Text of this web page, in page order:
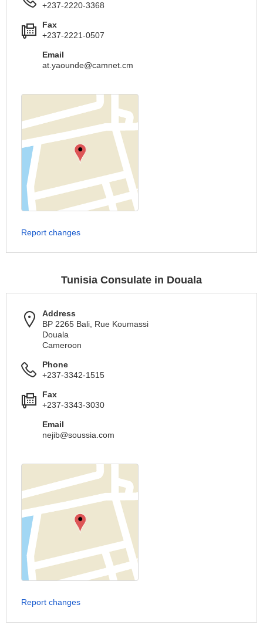
+237-2220-3368
Fax
+237-2221-0507
Email
at.yaounde@camnet.cm
Report changes
Tunisia Consulate in Douala
Address
BP 2265 Bali, Rue Koumassi
Douala
Cameroon
Phone
+237-3342-1515
Fax
+237-3343-3030
Email
nejib@soussia.com
Report changes